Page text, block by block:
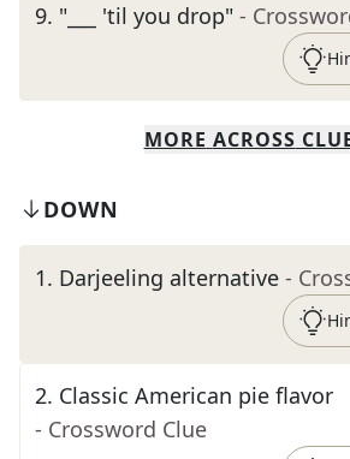
9. "___ 'til you drop" -
MORE ACROSS
DOWN
1. Darjeeling alternative -
2. Classic American pie flavor
- Crossword Clue